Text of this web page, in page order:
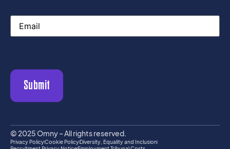
Email
Submit
© 2025 Omny – All rights reserved.
Privacy PolicyCookie PolicyDiversity, Equality and Inclusion